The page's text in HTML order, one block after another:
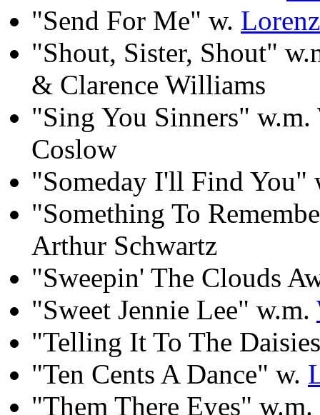
"Send For Me" w.
"Shout, Sister, Shout"
& Clarence Williams
"Sing You Sinners"
Coslow
"Someday I'll Find You"
"Something To
Arthur Schwartz
"Sweepin' The Clouds
"Sweet Jennie Lee" w.m.
"Telling It To The
"Ten Cents A Dance" w.
"Them There Eyes"